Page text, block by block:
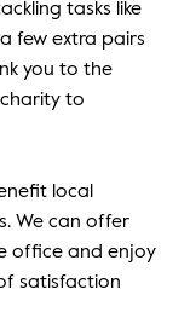
tasks like
few extra pairs
you to the
to
local
We can offer
office and enjoy
satisfaction